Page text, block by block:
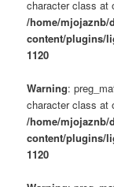
character class at
/home/mjojaznb/
content/plugins/
1120
Warning:
character class at
/home/mjojaznb/
content/plugins/
1120